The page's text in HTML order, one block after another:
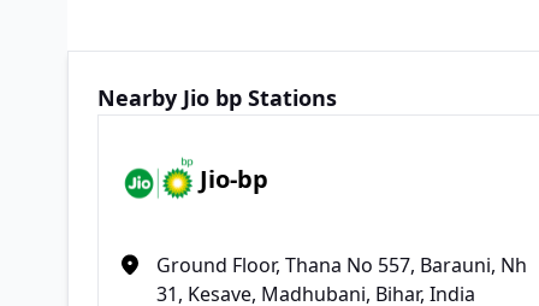
Nearby Jio bp Stations
Jio-bp
Ground Floor, Thana No 557, Barauni, Nh
31, Kesave, Madhubani, Bihar, India